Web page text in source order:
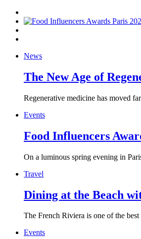
News
The New Age of
Regenerative medicine has moved
Events
Food Influencers
On a luminous spring evening in
Travel
Dining at the Beach
The French Riviera is one of the
Events